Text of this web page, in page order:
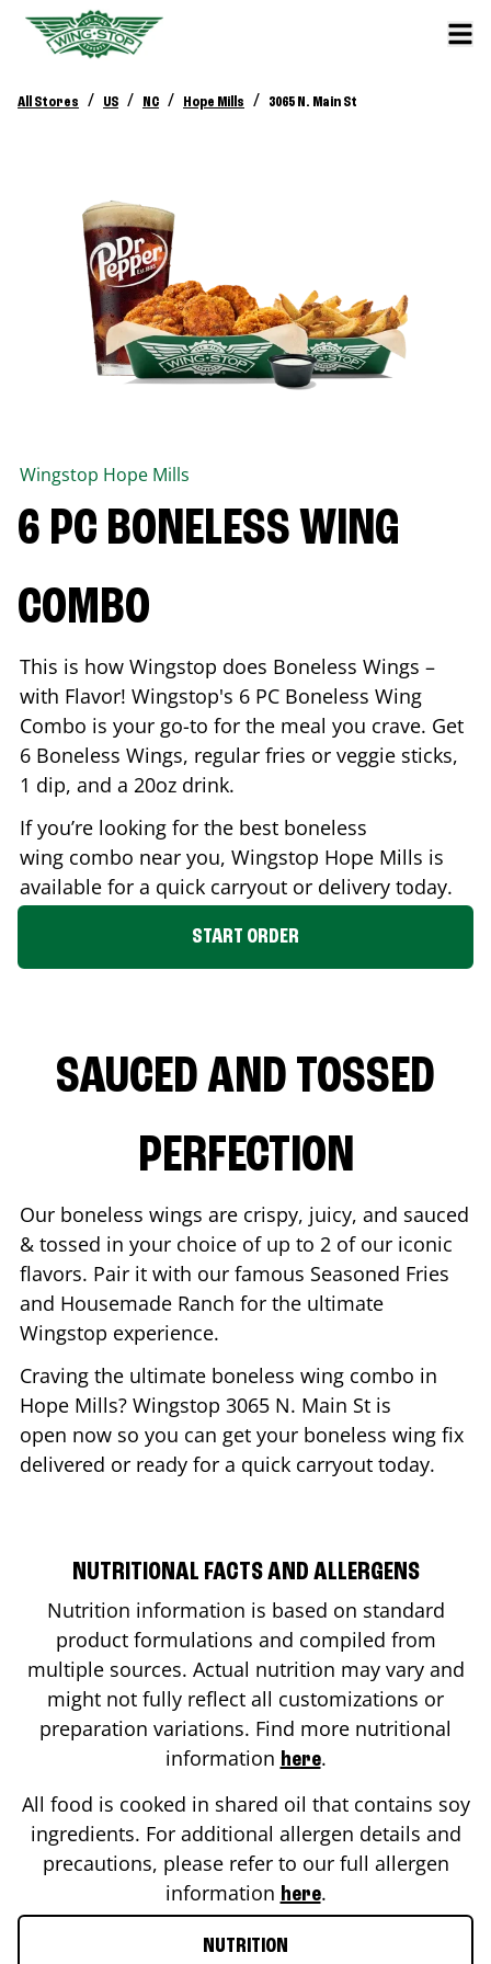
All Stores / US / NC / Hope Mills / 3065 N. Main St
Wingstop Hope Mills
6 PC BONELESS WING
COMBO
This is how Wingstop does Boneless Wings –
with Flavor! Wingstop's 6 PC Boneless Wing
Combo is your go-to for the meal you crave. Get
6 Boneless Wings, regular fries or veggie sticks,
1 dip, and a 20oz drink.
If you’re looking for the best boneless
wing combo near you, Wingstop Hope Mills is
available for a quick carryout or delivery today.
START ORDER
SAUCED AND TOSSED
PERFECTION
Our boneless wings are crispy, juicy, and sauced
& tossed in your choice of up to 2 of our iconic
flavors. Pair it with our famous Seasoned Fries
and Housemade Ranch for the ultimate
Wingstop experience.
Craving the ultimate boneless wing combo in
Hope Mills? Wingstop 3065 N. Main St is
open now so you can get your boneless wing fix
delivered or ready for a quick carryout today.
NUTRITIONAL FACTS AND ALLERGENS
Nutrition information is based on standard
product formulations and compiled from
multiple sources. Actual nutrition may vary and
might not fully reflect all customizations or
preparation variations. Find more nutritional
information here.
All food is cooked in shared oil that contains soy
ingredients. For additional allergen details and
precautions, please refer to our full allergen
information here.
NUTRITION